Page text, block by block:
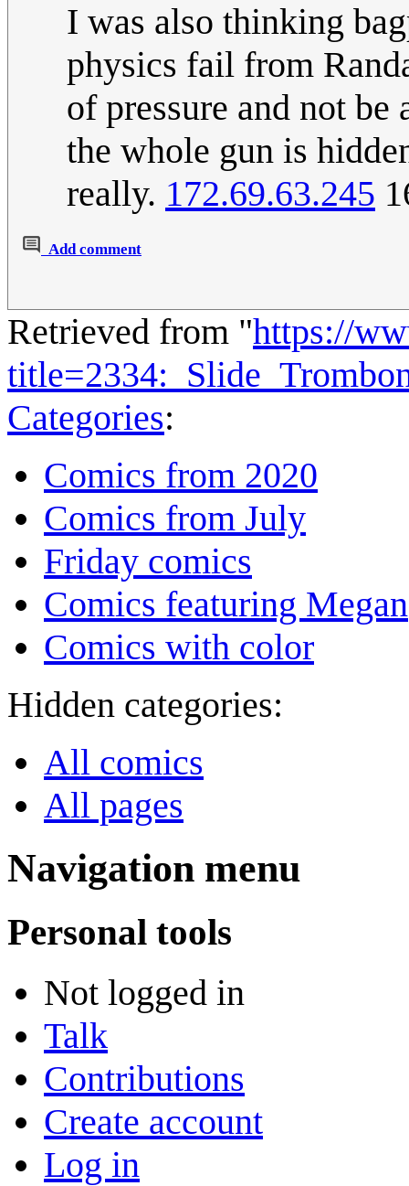
I was also thinking
physics fail from
of pressure and not
the whole gun is
really. 172.69.63.245
Add comment
Retrieved from "https://
Categories:
Comics from 2020
Comics from July
Friday comics
Comics featuring Megan
Comics with color
Hidden categories:
All comics
All pages
Navigation menu
Personal tools
Not logged in
Talk
Contributions
Create account
Log in